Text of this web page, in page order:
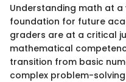
Understanding math at
foundation for future
graders are at a critical
mathematical
transition from basic
complex problem-